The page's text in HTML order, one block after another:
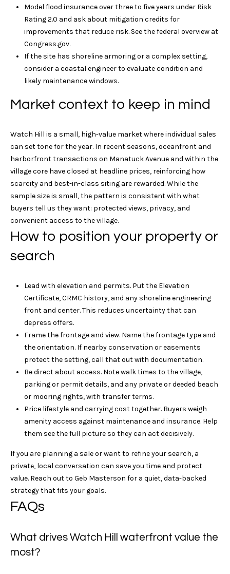
w
o
k
L
t
'
C
n
c
t
M
y
S
e
a
c
h
r
Model flood insurance over three to five years under Risk
Rating 2.0 and ask about mitigation credits for
improvements that reduce risk. See the federal overview at
Congress.gov.
If the site has shoreline armoring or a complex setting,
consider a coastal engineer to evaluate condition and
likely maintenance windows.
Market context to keep in mind
Watch Hill is a small, high-value market where individual sales
can set tone for the year. In recent seasons, oceanfront and
harborfront transactions on Manatuck Avenue and within the
village core have closed at headline prices, reinforcing how
scarcity and best-in-class siting are rewarded. While the
sample size is small, the pattern is consistent with what
buyers tell us they want: protected views, privacy, and
convenient access to the village.
How to position your property or
search
Lead with elevation and permits. Put the Elevation
Certificate, CRMC history, and any shoreline engineering
front and center. This reduces uncertainty that can
depress offers.
Frame the frontage and view. Name the frontage type and
the orientation. If nearby conservation or easements
protect the setting, call that out with documentation.
Be direct about access. Note walk times to the village,
parking or permit details, and any private or deeded beach
or mooring rights, with transfer terms.
Price lifestyle and carrying cost together. Buyers weigh
amenity access against maintenance and insurance. Help
them see the full picture so they can act decisively.
If you are planning a sale or want to refine your search, a
private, local conversation can save you time and protect
value. Reach out to Geb Masterson for a quiet, data-backed
strategy that fits your goals.
FAQs
What drives Watch Hill waterfront value the
most?
l
i
a
s
A
v
n
e
M
y
s
t
i
c
,
T